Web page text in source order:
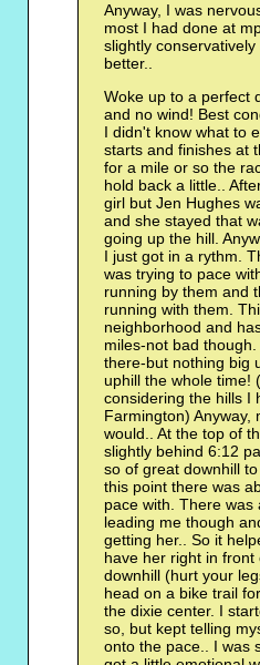
Anyway, I was
most I had done at
slightly
better..
Woke up to a perfect
and no wind! Best
I didn't know what to
starts and finishes at
for a mile or so the
hold back a little..
girl but Jen Hughes
and she stayed that
going up the hill.
I just got in a rythm.
was trying to pace
running by them and
running with them.
neighborhood and
miles-not bad
there-but nothing big
uphill the whole time!
considering the hills I
Farmington) Anyway,
would.. At the top of
slightly behind 6:12
so of great downhill
this point there was
pace with. There was
leading me though
getting her.. So it
have her right in
downhill (hurt your
head on a bike trail
the dixie center. I
so, but kept telling
onto the pace.. I was